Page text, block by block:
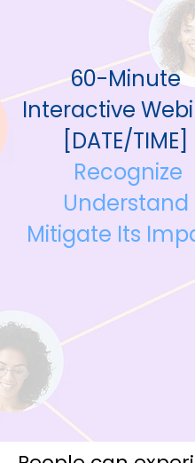
60-Minute
Interactive
[DATE/TIME]
Recognize
Understand
Mitigate Its